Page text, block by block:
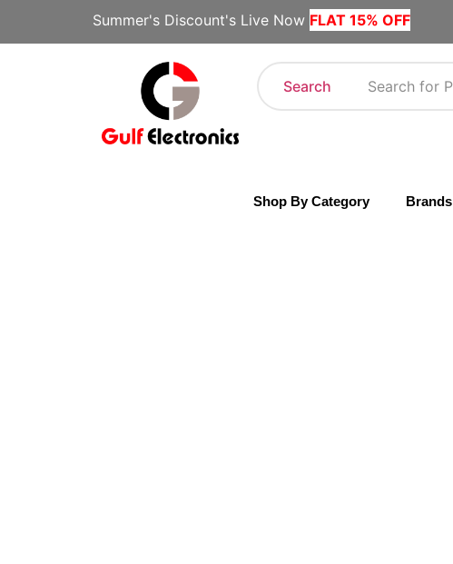
Summer's Discount's Live Now FLAT 15% OFF
Search
Shop By Category Brands